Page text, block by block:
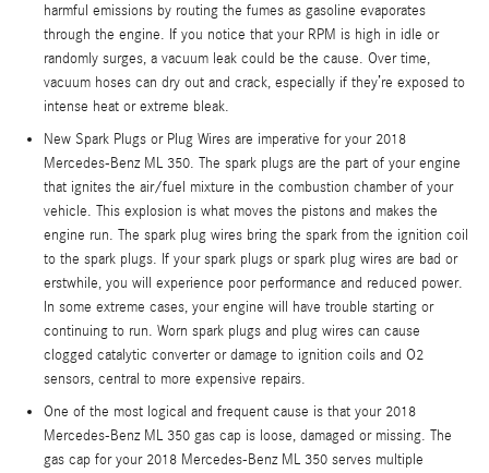
harmful emissions by routing the fumes as gasoline evaporates
through the engine. If you notice that your RPM is high in idle or
randomly surges, a vacuum leak could be the cause. Over time,
vacuum hoses can dry out and crack, especially if they’re exposed to
intense heat or extreme bleak.
New Spark Plugs or Plug Wires are imperative for your 2018
Mercedes-Benz ML 350. The spark plugs are the part of your engine
that ignites the air/fuel mixture in the combustion chamber of your
vehicle. This explosion is what moves the pistons and makes the
engine run. The spark plug wires bring the spark from the ignition coil
to the spark plugs. If your spark plugs or spark plug wires are bad or
erstwhile, you will experience poor performance and reduced power.
In some extreme cases, your engine will have trouble starting or
continuing to run. Worn spark plugs and plug wires can cause
clogged catalytic converter or damage to ignition coils and O2
sensors, central to more expensive repairs.
One of the most logical and frequent cause is that your 2018
Mercedes-Benz ML 350 gas cap is loose, damaged or missing. The
gas cap for your 2018 Mercedes-Benz ML 350 serves multiple